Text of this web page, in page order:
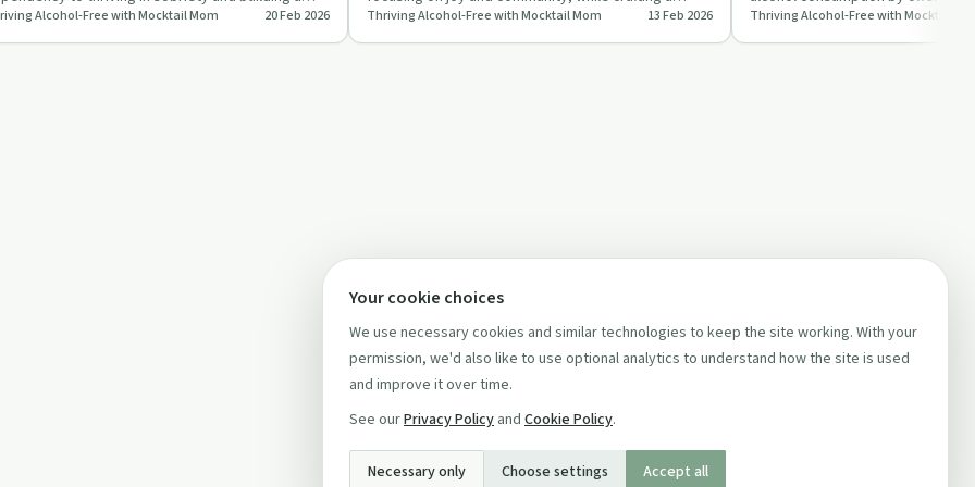
non-al…
Alcohol-Free with Mocktail Mom 20 Feb 2026
delicious mocktail wit…
Thriving Alcohol-Free with Mocktail Mom 13 Feb 2026
hangovers. They …
Thriving Alcohol-Free with Mocktail
Your cookie choices
We use necessary cookies and similar technologies to keep the site working. With your
permission, we'd also like to use optional analytics to understand how the site is used
and improve it over time.
See ourPrivacy Policy and Cookie Policy.
Necessary only Choose settings Accept all